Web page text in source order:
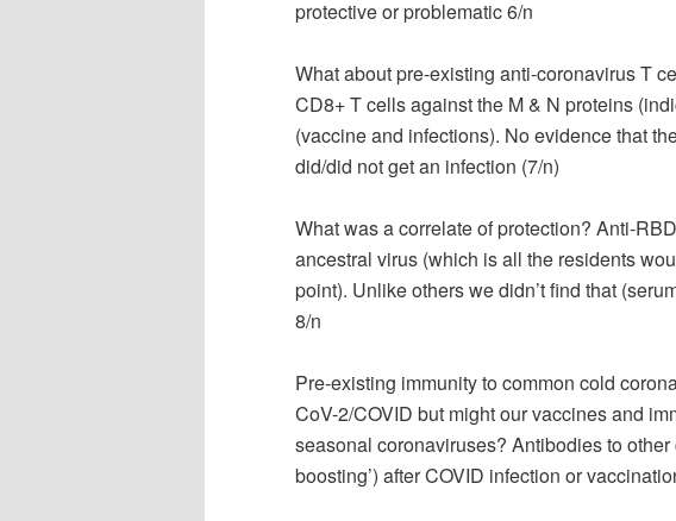
protective or problematic 6/n
What about pre-existing anti-coronavirus T
CD8+ T cells against the M & N proteins
(vaccine and infections). No evidence that
did/did not get an infection (7/n)
What was a correlate of protection? Anti-
ancestral virus (which is all the residents
point). Unlike others we didn’t find that
8/n
Pre-existing immunity to common cold
CoV-2/COVID but might our vaccines and
seasonal coronaviruses? Antibodies to
boosting’) after COVID infection or